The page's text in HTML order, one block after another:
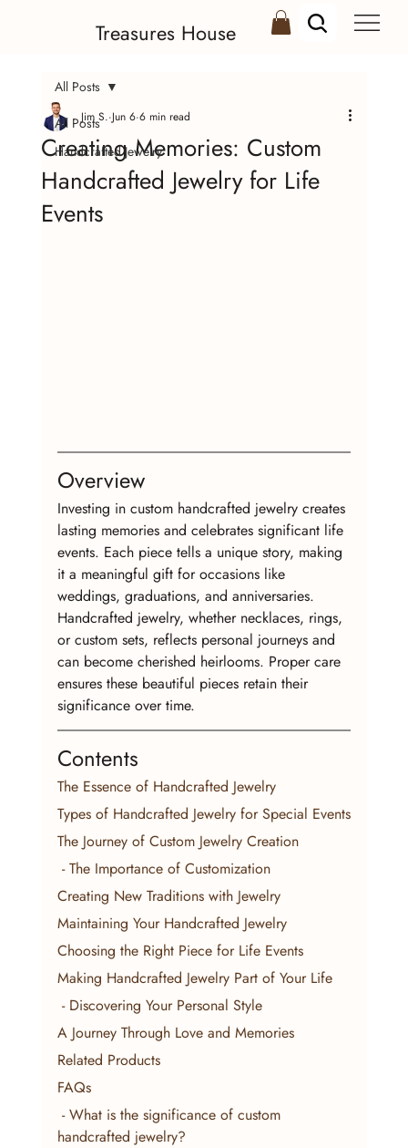
Treasures House
All Posts
Handcrafted Jewelry
All Posts
Creating Memories: Custom
Handcrafted Jewelry for Life
Events
Jim S. Jun 6 6 min read
Overview
Investing in custom handcrafted jewelry creates
lasting memories and celebrates significant life
events. Each piece tells a unique story, making
it a meaningful gift for occasions like
weddings, graduations, and anniversaries.
Handcrafted jewelry, whether necklaces, rings,
or custom sets, reflects personal journeys and
can become cherished heirlooms. Proper care
ensures these beautiful pieces retain their
significance over time.
Contents
The Essence of Handcrafted Jewelry
Types of Handcrafted Jewelry for Special Events
The Journey of Custom Jewelry Creation
- The Importance of Customization
Creating New Traditions with Jewelry
Maintaining Your Handcrafted Jewelry
Choosing the Right Piece for Life Events
Making Handcrafted Jewelry Part of Your Life
- Discovering Your Personal Style
A Journey Through Love and Memories
Related Products
FAQs
handcrafted jewelry?